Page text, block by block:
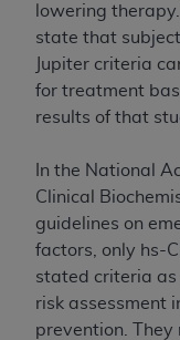
lowering
state that
Jupiter criteria
for treatment
results of that
In the National
Clinical
guidelines on
factors, only hs-
stated criteria
risk assessment
prevention. They